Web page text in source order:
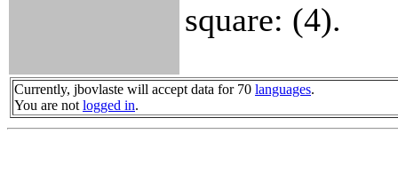
square: (4).
Currently, jbovlaste will accept data for 70 languages.
You are not logged in.